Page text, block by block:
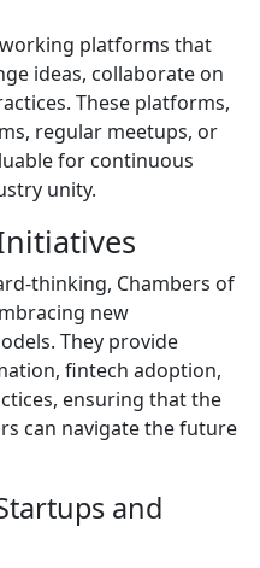
platforms that
ideas, collaborate on
These platforms,
regular meetups, or
for continuous
unity.
thinking, Chambers of
new
They provide
fintech adoption,
ensuring that the
can navigate the future
and